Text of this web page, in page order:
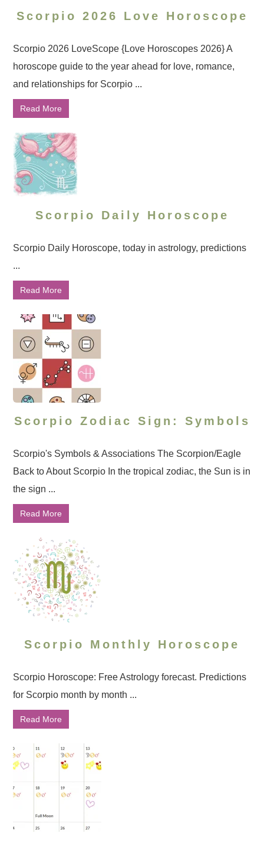
Scorpio 2026 Love Horoscope
Scorpio 2026 LoveScope {Love Horoscopes 2026} A
horoscope guide to the year ahead for love, romance,
and relationships for Scorpio ...
Read More
Scorpio Daily Horoscope
Scorpio Daily Horoscope, today in astrology, predictions
...
Read More
Scorpio Zodiac Sign: Symbols
Scorpio's Symbols & Associations The Scorpion/Eagle
Back to About Scorpio In the tropical zodiac, the Sun is in
the sign ...
Read More
Scorpio Monthly Horoscope
Scorpio Horoscope: Free Astrology forecast. Predictions
for Scorpio month by month ...
Read More